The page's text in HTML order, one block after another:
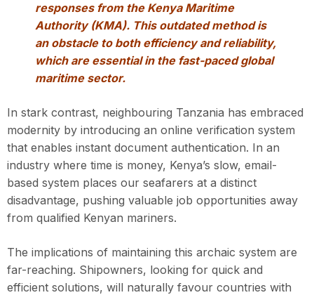
responses from the Kenya Maritime
Authority (KMA). This outdated method is
an obstacle to both efficiency and reliability,
which are essential in the fast-paced global
maritime sector.
In stark contrast, neighbouring Tanzania has embraced
modernity by introducing an online verification system
that enables instant document authentication. In an
industry where time is money, Kenya’s slow, email-
based system places our seafarers at a distinct
disadvantage, pushing valuable job opportunities away
from qualified Kenyan mariners.
The implications of maintaining this archaic system are
far-reaching. Shipowners, looking for quick and
efficient solutions, will naturally favour countries with